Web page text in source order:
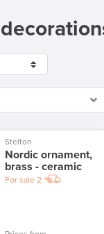
Stelton
Nordic ornament,
brass - ceramic
For sale 2